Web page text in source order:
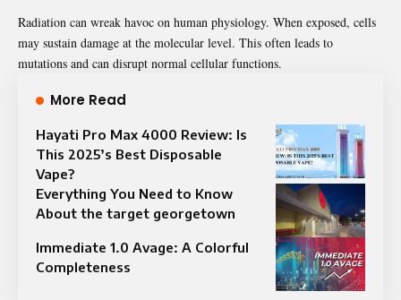
Radiation can wreak havoc on human physiology. When exposed, cells
may sustain damage at the molecular level. This often leads to
mutations and can disrupt normal cellular functions.
More Read
Hayati Pro Max 4000 Review: Is
This 2025’s Best Disposable
Vape?
Everything You Need to Know
About the target georgetown
Immediate 1.0 Avage: A Colorful
Completeness